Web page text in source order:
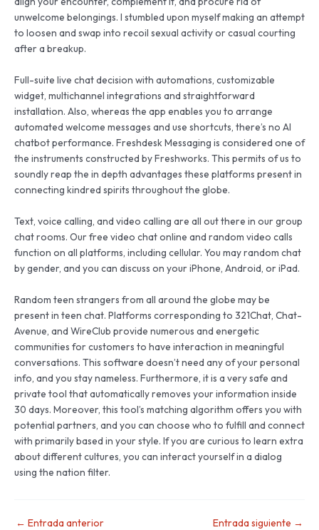
unwelcome belongings. I stumbled upon myself making an attempt
to loosen and swap into recoil sexual activity or casual courting
after a breakup.
Full-suite live chat decision with automations, customizable
widget, multichannel integrations and straightforward
installation. Also, whereas the app enables you to arrange
automated welcome messages and use shortcuts, there’s no AI
chatbot performance. Freshdesk Messaging is considered one of
the instruments constructed by Freshworks. This permits of us to
soundly reap the in depth advantages these platforms present in
connecting kindred spirits throughout the globe.
Text, voice calling, and video calling are all out there in our group
chat rooms. Our free video chat online and random video calls
function on all platforms, including cellular. You may random chat
by gender, and you can discuss on your iPhone, Android, or iPad.
Random teen strangers from all around the globe may be
present in teen chat. Platforms corresponding to 321Chat, Chat-
Avenue, and WireClub provide numerous and energetic
communities for customers to have interaction in meaningful
conversations. This software doesn’t need any of your personal
info, and you stay nameless. Furthermore, it is a very safe and
private tool that automatically removes your information inside
30 days. Moreover, this tool’s matching algorithm offers you with
potential partners, and you can choose who to fulfill and connect
with primarily based in your style. If you are curious to learn extra
about different cultures, you can interact yourself in a dialog
using the nation filter.
← Entrada anterior Entrada siguiente →